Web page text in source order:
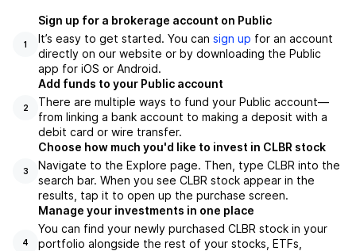
1
Sign up for a brokerage account on Public
It’s easy to get started. You can sign up for an account
directly on our website or by downloading the Public
app for iOS or Android.
2
Add funds to your Public account
There are multiple ways to fund your Public account—
from linking a bank account to making a deposit with a
debit card or wire transfer.
3
Choose how much you'd like to invest in CLBR stock
Navigate to the Explore page. Then, type CLBR into the
search bar. When you see CLBR stock appear in the
results, tap it to open up the purchase screen.
4
Manage your investments in one place
You can find your newly purchased CLBR stock in your
portfolio alongside the rest of your stocks, ETFs,